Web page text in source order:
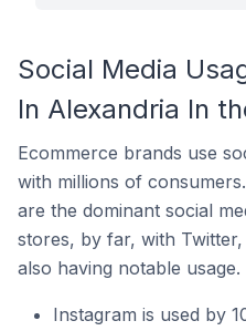
Social Media
In Alexandria In
Ecommerce brands use
with millions of
are the dominant social
stores, by far, with
also having notable usage.
Instagram is used by